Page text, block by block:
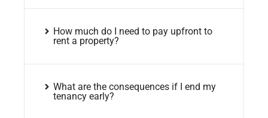
How much do I need to pay upfront to
rent a property?
What are the consequences if I end my
tenancy early?